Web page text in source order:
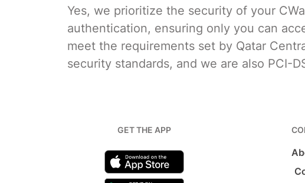
Yes, we prioritize the security of your
authentication, ensuring only you can
meet the requirements set by Qatar
security standards, and we are also PCI-
GET THE APP